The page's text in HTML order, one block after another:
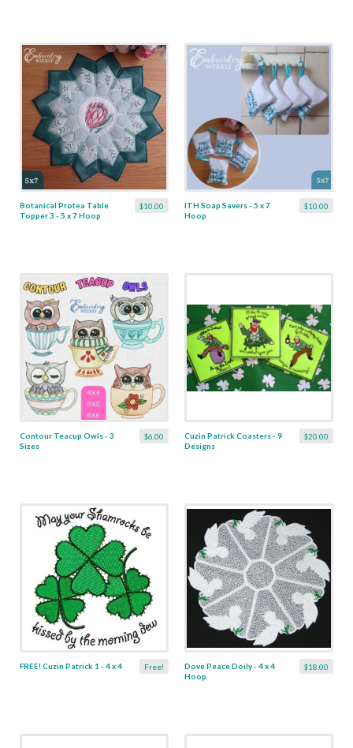
$10.00
Botanical Protea Table
Topper 3 - 5 x 7 Hoop
$10.00
ITH Soap Savers - 5 x 7
Hoop
$6.00
Contour Teacup Owls - 3
Sizes
$20.00
Cuzin Patrick Coasters - 9
Designs
Free!
FREE! Cuzin Patrick 1 - 4 x 4 $18.00
Dove Peace Doily - 4 x 4
Hoop